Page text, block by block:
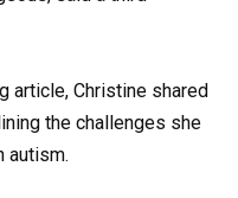
article, Christine shared
the challenges she
autism.